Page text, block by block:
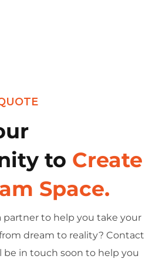
to Create
Space.
partner to help you take your
dream to reality? Contact
be in touch soon to help you